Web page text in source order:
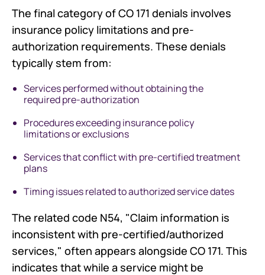
The final category of CO 171 denials involves
insurance policy limitations and pre-
authorization requirements. These denials
typically stem from:
Services performed without obtaining the
required pre-authorization
Procedures exceeding insurance policy
limitations or exclusions
Services that conflict with pre-certified treatment
plans
Timing issues related to authorized service dates
The related code N54, "Claim information is
inconsistent with pre-certified/authorized
services," often appears alongside CO 171. This
indicates that while a service might be